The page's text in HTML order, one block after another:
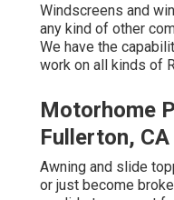
Windscreens and
any kind of other
We have the
work on all kinds of
Motorhome
Fullerton, CA
Awning and slide
or just become